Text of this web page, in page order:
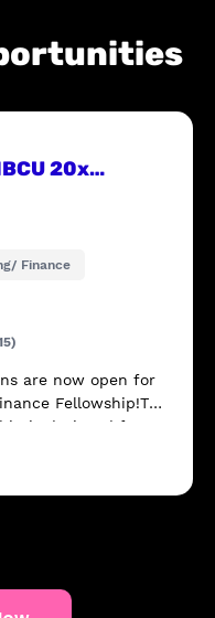
U.S. Bank + HBCU 20x20 Finance Fellowship
Finance
are now open for
Fellowship!This
is designed for
are interested i...